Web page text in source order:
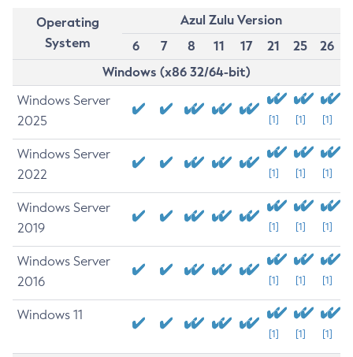
Operating
System
Azul Zulu Version
6
7 8 11 17 21 25
26
Windows (x86 32/64-bit)
Windows Server
2025
[1] [1] [1]
Windows Server
2022
[1] [1] [1]
Windows Server
2019
[1] [1] [1]
Windows Server
2016
[1] [1] [1]
Windows 11
[1] [1] [1]